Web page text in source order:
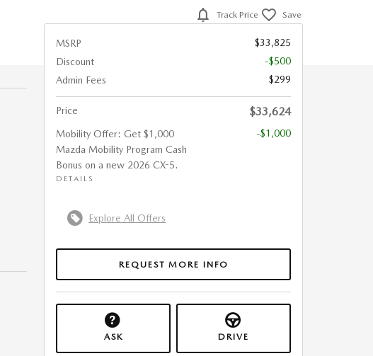
Track Price Save
MSRP
$33,825
Discount
-$500
Admin Fees
$299
Price $33,624
Mobility Offer: Get $1,000
Mazda Mobility Program Cash
Bonus on a new 2026 CX-5.
DETAILS
-$1,000
Explore All Offers
REQUEST MORE INFO
ASK DRIVE